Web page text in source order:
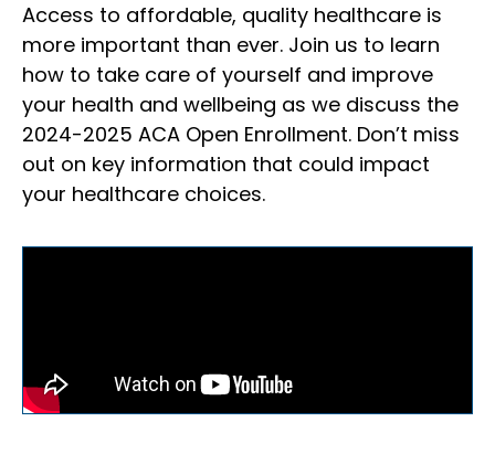
Access to affordable, quality healthcare is
more important than ever. Join us to learn
how to take care of yourself and improve
your health and wellbeing as we discuss the
2024-2025 ACA Open Enrollment. Don’t miss
out on key information that could impact
your healthcare choices.